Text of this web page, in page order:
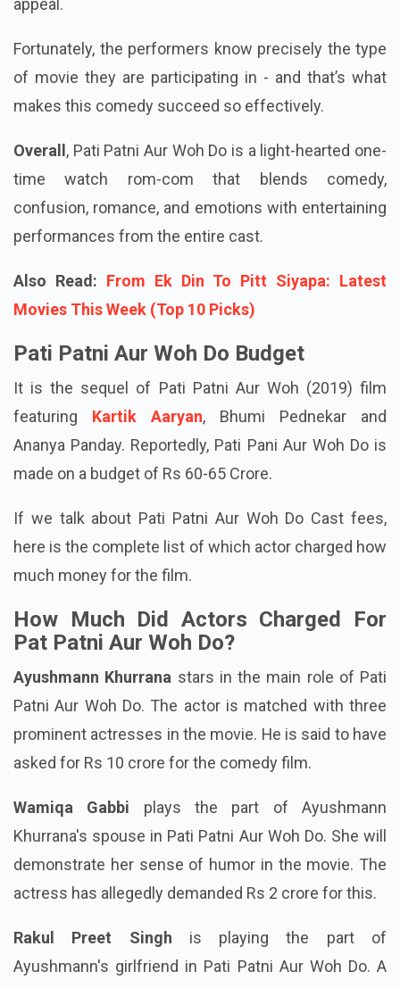
relies on the actors to handle the insanity with
Fortunately, the performers know precisely the type
of movie they are participating in - and that’s what
Overall, Pati Patni Aur Woh Do is a light-hearted one-
time watch rom-com that blends comedy,
confusion, romance, and emotions with entertaining
Also Read: From Ek Din To Pitt Siyapa: Latest
Pati Patni Aur Woh Do Budget
It is the sequel of Pati Patni Aur Woh (2019) film
featuringKartik Aaryan, Bhumi Pednekar and
Ananya Panday. Reportedly, Pati Pani Aur Woh Do is
If we talk about Pati Patni Aur Woh Do Cast fees,
here is the complete list of which actor charged how
How Much Did Actors Charged For
Pat Patni Aur Woh Do?
Ayushmann Khurranastars in the main role of Pati
Patni Aur Woh Do. The actor is matched with three
prominent actresses in the movie. He is said to have
Wamiqa Gabbiplays the part of Ayushmann
Khurrana's spouse in Pati Patni Aur Woh Do. She will
demonstrate her sense of humor in the movie. The
Rakul Preet Singhis playing the part of